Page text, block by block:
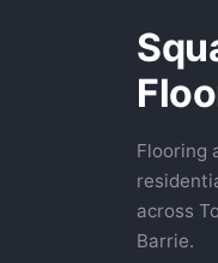
Flooring
across
Barrie.